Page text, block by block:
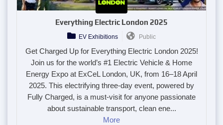
Everything Electric London 2025
EV Exhibitions Public
Get Charged Up for Everything Electric London 2025!
Join us for the world’s #1 Electric Vehicle & Home
Energy Expo at ExCeL London, UK, from 16–18 April
2025. This electrifying three-day event, powered by
Fully Charged, is a must-visit for anyone passionate
about sustainable transport, clean ene...
More